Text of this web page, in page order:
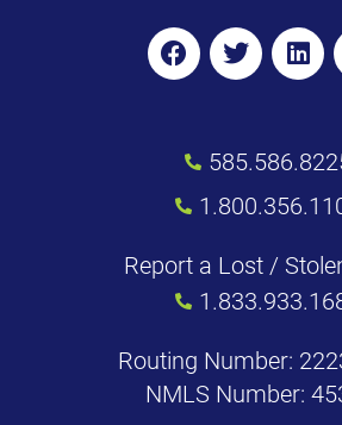
Report a Lost /
Routing Number:
NMLS Number: